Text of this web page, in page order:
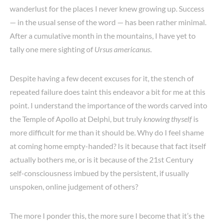
wanderlust for the places I never knew growing up. Success
— in the usual sense of the word — has been rather minimal.
After a cumulative month in the mountains, I have yet to
tally one mere sighting of Ursus americanus.
Despite having a few decent excuses for it, the stench of
repeated failure does taint this endeavor a bit for me at this
point. I understand the importance of the words carved into
the Temple of Apollo at Delphi, but truly knowing thyselfis
more difficult for me than it should be. Why do I feel shame
at coming home empty-handed? Is it because that fact itself
actually bothers me, or is it because of the 21st Century
self-consciousness imbued by the persistent, if usually
unspoken, online judgement of others?
The more I ponder this, the more sure I become that it’s the